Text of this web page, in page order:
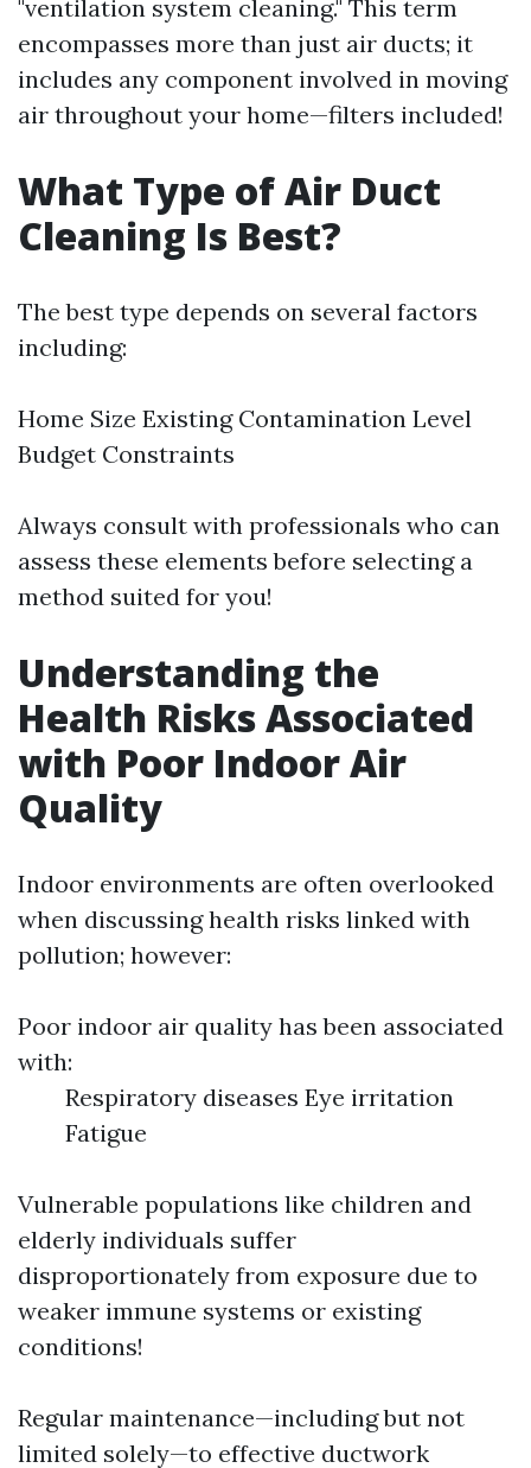
"ventilation system cleaning." This term
encompasses more than just air ducts; it
includes any component involved in moving
air throughout your home—filters included!
What Type of Air Duct
Cleaning Is Best?
The best type depends on several factors
including:
Home Size Existing Contamination Level
Budget Constraints
Always consult with professionals who can
assess these elements before selecting a
method suited for you!
Understanding the
Health Risks Associated
with Poor Indoor Air
Quality
Indoor environments are often overlooked
when discussing health risks linked with
pollution; however:
Poor indoor air quality has been associated
with:
Respiratory diseases Eye irritation
Fatigue
Vulnerable populations like children and
elderly individuals suffer
disproportionately from exposure due to
weaker immune systems or existing
conditions!
Regular maintenance—including but not
limited solely—to effective ductwork